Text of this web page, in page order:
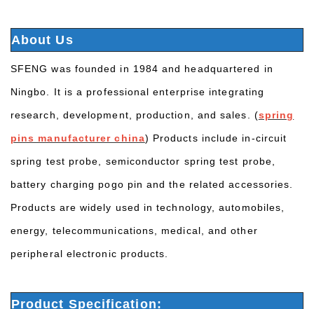
About Us
SFENG was founded in 1984 and headquartered in
Ningbo. It is a professional enterprise integrating
research, development, production, and sales. (spring
pins manufacturer china) Products include in-circuit
spring test probe, semiconductor spring test probe,
battery charging pogo pin and the related accessories.
Products are widely used in technology, automobiles,
energy, telecommunications, medical, and other
peripheral electronic products.
Product Specification: